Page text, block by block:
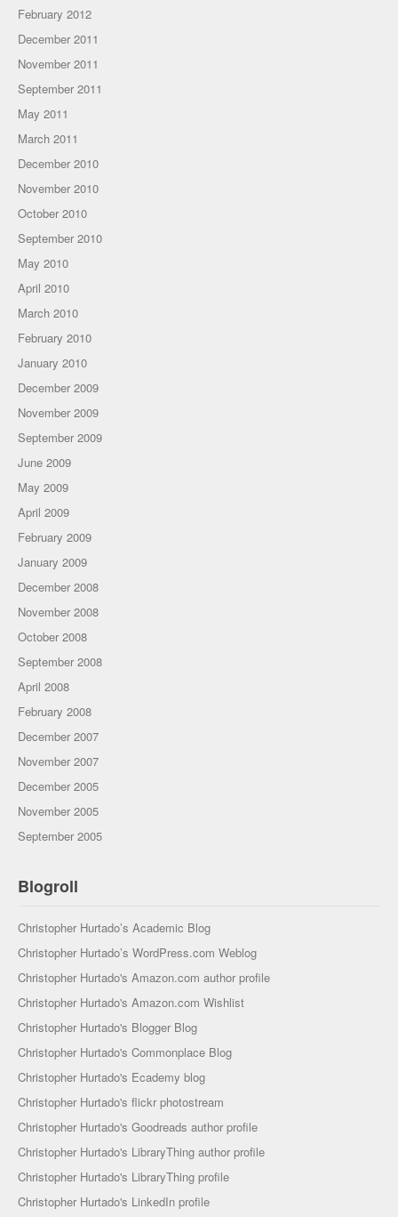
February 2012
December 2011
November 2011
September 2011
May 2011
March 2011
December 2010
November 2010
October 2010
September 2010
May 2010
April 2010
March 2010
February 2010
January 2010
December 2009
November 2009
September 2009
June 2009
May 2009
April 2009
February 2009
January 2009
December 2008
November 2008
October 2008
September 2008
April 2008
February 2008
December 2007
November 2007
December 2005
November 2005
September 2005
Blogroll
Christopher Hurtado’s Academic Blog
Christopher Hurtado’s WordPress.com Weblog
Christopher Hurtado's Amazon.com author profile
Christopher Hurtado's Amazon.com Wishlist
Christopher Hurtado's Blogger Blog
Christopher Hurtado's Commonplace Blog
Christopher Hurtado's Ecademy blog
Christopher Hurtado's flickr photostream
Christopher Hurtado's Goodreads author profile
Christopher Hurtado's LibraryThing author profile
Christopher Hurtado's LibraryThing profile
Christopher Hurtado's LinkedIn profile